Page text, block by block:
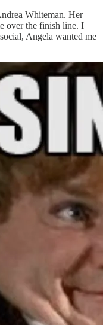
Whiteman. Her
over the finish line. I
Angela wanted me